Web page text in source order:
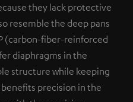
they lack protective
resemble the deep pans
(carbon-fiber-reinforced
diaphragms in the
structure while keeping
precision in the